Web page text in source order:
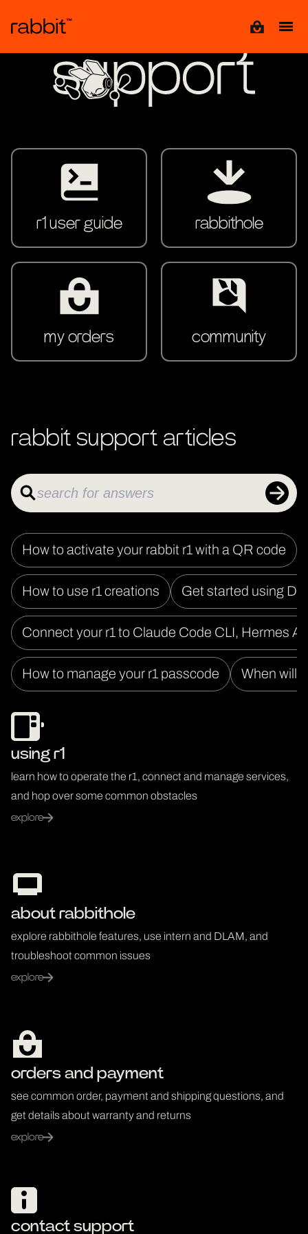
View cart
r1 user guide rabbithole
my orders community
rabbit support articles
How to activate your rabbit r1 with a QR code
How to use r1 creations Get started using
Connect your r1 to Claude Code CLI, Hermes
How to manage your r1 passcode When will I
using r1
learn how to operate the r1, connect and manage services,
and hop over some common obstacles
explore
about rabbithole
explore rabbithole features, use intern and DLAM, and
troubleshoot common issues
explore
orders and payment
see common order, payment and shipping questions, and
get details about warranty and returns
explore
contact support